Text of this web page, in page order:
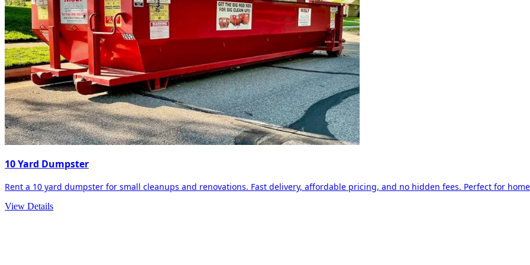
10 Yard Dumpster
Rent a 10 yard dumpster for small cleanups and renovations. Fast delivery, affordable pricing, and no hidden fees. Perfect for
View Details